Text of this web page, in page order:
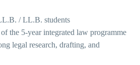
/ LL.B. students
the 5-year integrated law programme
legal research, drafting, and